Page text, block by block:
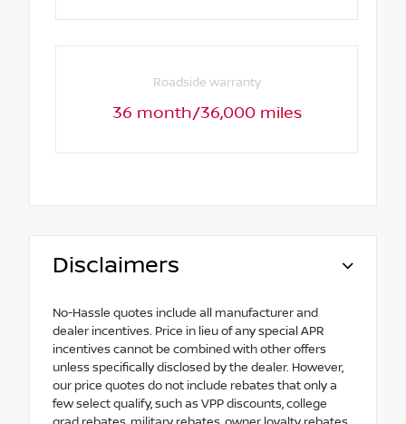
Roadside warranty
36 month/36,000 miles
Disclaimers
No-Hassle quotes include all manufacturer and
dealer incentives. Price in lieu of any special APR
incentives cannot be combined with other offers
unless specifically disclosed by the dealer. However,
our price quotes do not include rebates that only a
few select qualify, such as VPP discounts, college